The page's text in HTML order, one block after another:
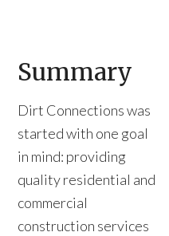
Summary
Dirt Connections was
started with one goal
in mind: providing
quality residential and
commercial
construction services